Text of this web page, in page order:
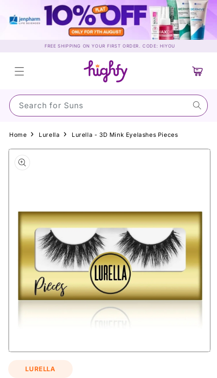
content
FREE SHIPPING ON YOUR FIRST ORDER. CODE: HIYOU
Search for Sunscree
Cart
Home Lurella Lurella - 3D Mink Eyelashes Pieces
Skip to
product
information
LURELLA